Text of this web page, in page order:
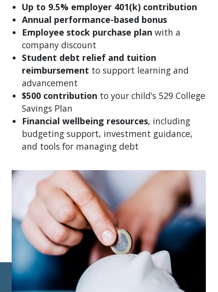
Up to 9.5% employer 401(k) contribution
Annual performance-based bonus
Employee stock purchase plan with a
company discount
Student debt relief and tuition
reimbursement to support learning and
advancement
$500 contribution to your child’s 529 College
Savings Plan
Financial wellbeing resources, including
budgeting support, investment guidance,
and tools for managing debt